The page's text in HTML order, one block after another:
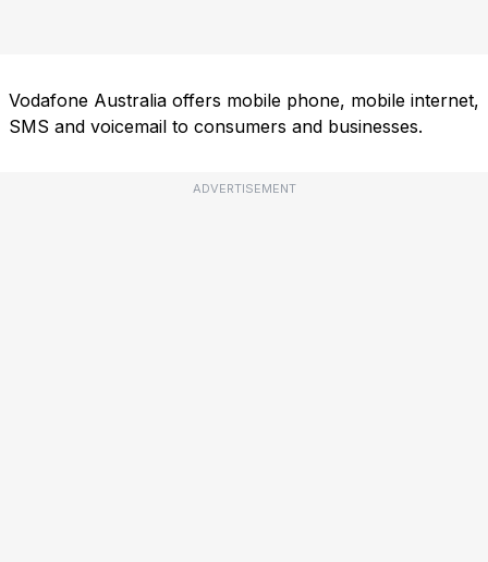
Vodafone Australia offers mobile phone, mobile internet,
SMS and voicemail to consumers and businesses.
ADVERTISEMENT